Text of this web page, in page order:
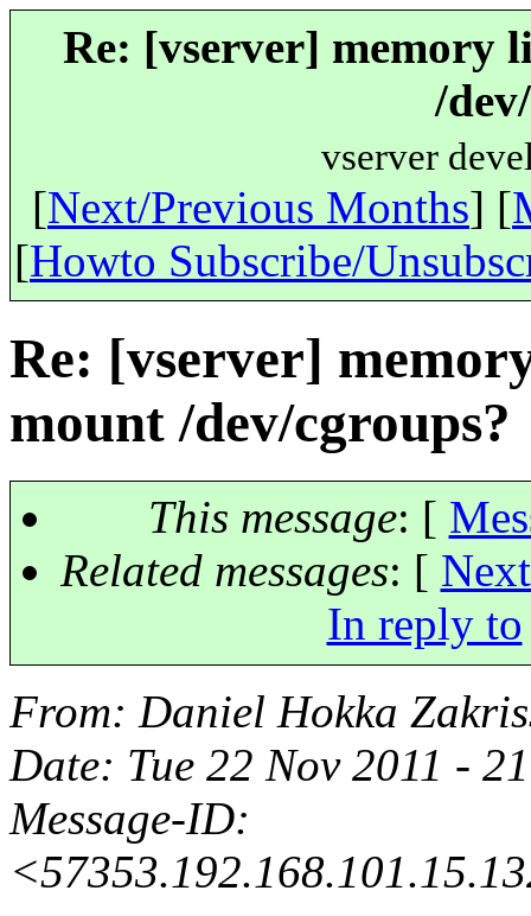
Re: [vserver] memory
/
vserver
[Next/Previous Months] [
[Howto Subscribe/
Re: [vserver]
mount /dev/cgroups?
This message: [
Related messages: [
In reply to
From: Daniel Hokka
Date: Tue 22 Nov 2011 -
Message-ID: